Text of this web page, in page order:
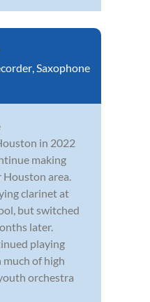
,Saxophone
in 2022
making
Houston area.
clarinet at
but switched
later.
playing
of high
orchestra